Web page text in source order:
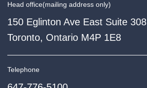
Head office(mailing address only)
150 Eglinton Ave East Suite 308
Toronto, Ontario M4P 1E8
Telephone